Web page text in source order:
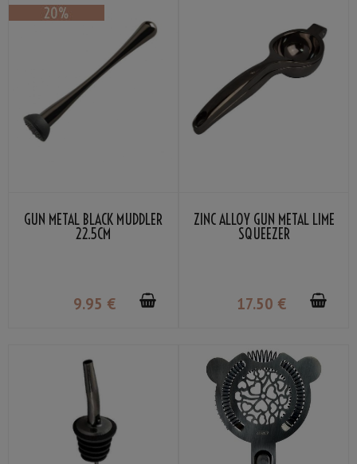
GUN METAL BLACK MUDDLER
22.5CM
9.95 €
ZINC ALLOY GUN METAL LIME
SQUEEZER
17.50 €